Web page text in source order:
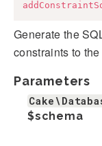
Generate the
constraints to
Parameters
$schema